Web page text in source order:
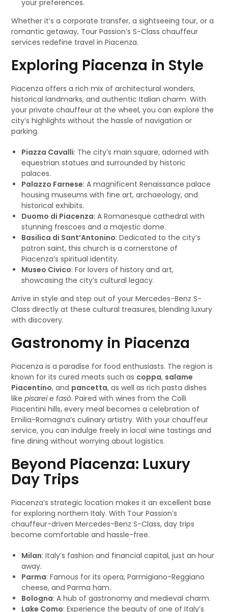
your preferences.
Whether it’s a corporate transfer, a sightseeing tour, or a
romantic getaway, Tour Passion’s S-Class chauffeur
services redefine travel in Piacenza.
Exploring Piacenza in Style
Piacenza offers a rich mix of architectural wonders,
historical landmarks, and authentic Italian charm. With
your private chauffeur at the wheel, you can explore the
city’s highlights without the hassle of navigation or
parking.
Piazza Cavalli: The city’s main square, adorned with
equestrian statues and surrounded by historic
palaces.
Palazzo Farnese: A magnificent Renaissance palace
housing museums with fine art, archaeology, and
historical exhibits.
Duomo di Piacenza: A Romanesque cathedral with
stunning frescoes and a majestic dome.
Basilica di Sant’Antonino: Dedicated to the city’s
patron saint, this church is a cornerstone of
Piacenza’s spiritual identity.
Museo Civico: For lovers of history and art,
showcasing the city’s cultural legacy.
Arrive in style and step out of your Mercedes-Benz S-
Class directly at these cultural treasures, blending luxury
with discovery.
Gastronomy in Piacenza
Piacenza is a paradise for food enthusiasts. The region is
known for its cured meats such as coppa, salame
Piacentino, and pancetta, as well as rich pasta dishes
likepisarei e fasò. Paired with wines from the Colli
Piacentini hills, every meal becomes a celebration of
Emilia-Romagna’s culinary artistry. With your chauffeur
service, you can indulge freely in local wine tastings and
fine dining without worrying about logistics.
Beyond Piacenza: Luxury
Day Trips
Piacenza’s strategic location makes it an excellent base
for exploring northern Italy. With Tour Passion’s
chauffeur-driven Mercedes-Benz S-Class, day trips
become comfortable and hassle-free.
Milan: Italy’s fashion and financial capital, just an hour
away.
Parma: Famous for its opera, Parmigiano-Reggiano
cheese, and Parma ham.
Bologna: A hub of gastronomy and medieval charm.
Lake Como: Experience the beauty of one of Italy’s